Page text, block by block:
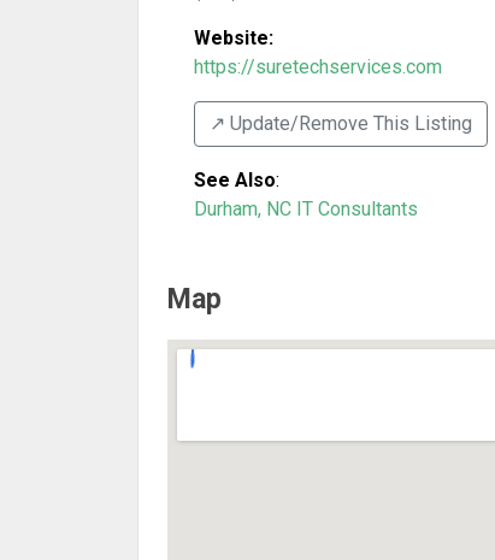
Website:
https://suretechservices.com
↗️ Update/Remove This Listing
See Also:
Durham, NC IT Consultants
Map